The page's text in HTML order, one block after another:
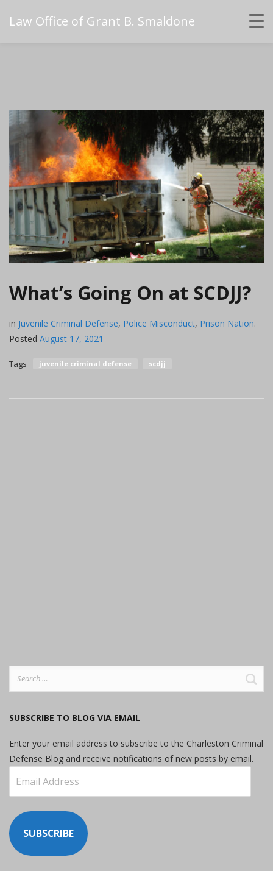
Law Office of Grant B. Smaldone
What’s Going On at SCDJJ?
in Juvenile Criminal Defense, Police Misconduct, Prison Nation.
Posted August 17, 2021
Tags juvenile criminal defense scdjj
SUBSCRIBE TO BLOG VIA EMAIL
Enter your email address to subscribe to the Charleston Criminal
Defense Blog and receive notifications of new posts by email.
Address
SUBSCRIBE